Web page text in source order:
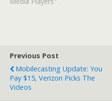
Previous Post
Mobilecasting Update: You
Pay $15, Verizon Picks The
Videos